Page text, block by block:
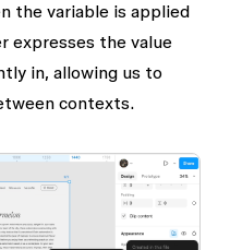
the variable is applied
expresses the value
in, allowing us to
contexts.